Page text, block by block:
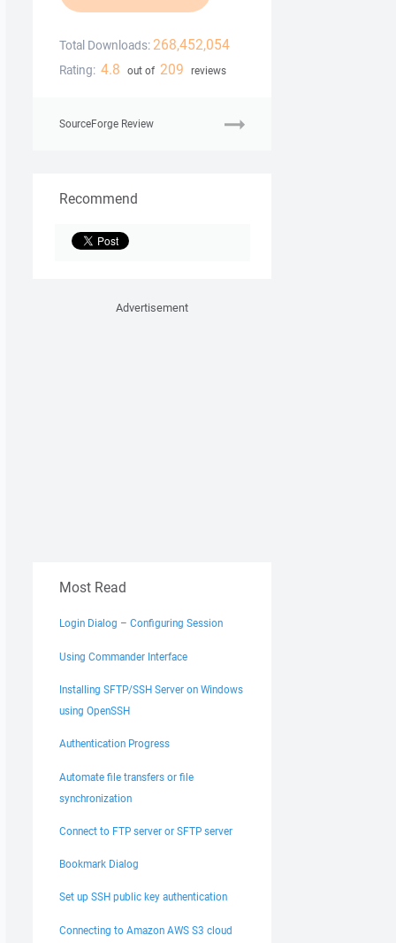
Total Downloads: 268,452,054
Rating: 4.8 out of 209 reviews
SourceForge Review
Recommend
Advertisement
Most Read
Login Dialog – Configuring Session
Using Commander Interface
Installing SFTP/SSH Server on Windows
using OpenSSH
Authentication Progress
Automate file transfers or file
synchronization
Connect to FTP server or SFTP server
Bookmark Dialog
Set up SSH public key authentication
Connecting to Amazon AWS S3 cloud